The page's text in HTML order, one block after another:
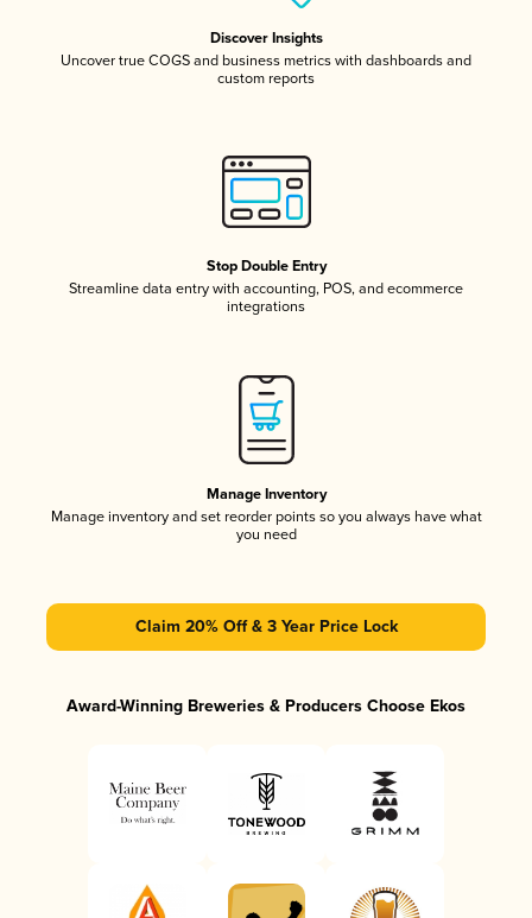
Discover Insights
Uncover true COGS and business metrics with dashboards and
custom reports
Stop Double Entry
Streamline data entry with accounting, POS, and ecommerce
integrations
Manage Inventory
Manage inventory and set reorder points so you always have what
you need
Claim 20% Off & 3 Year Price Lock
Award-Winning Breweries & Producers Choose Ekos